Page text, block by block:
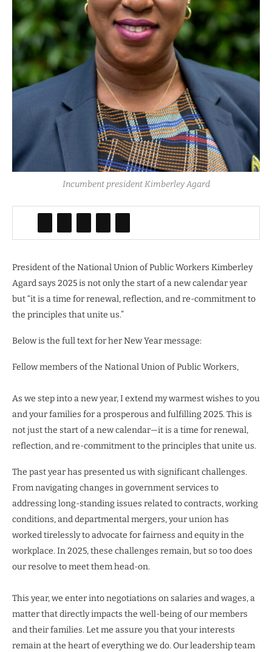
Incumbent president Kimberley Agard
President of the NationalUnion of Public Workers Kimberley
Agard says 2025 is not only the start of a new calendar year
but “it is a time for renewal, reflection, and re-commitment to
the principles that unite us.”
Below is the full text for her New Year message:
Fellow members of the National Union of Public Workers,
As we step into a new year, I extend my warmest wishes to you
and your families for a prosperous and fulfilling 2025. This is
not just the start of a new calendar—it is a time for renewal,
reflection, and re-commitment to the principles that unite us.
The past year has presented us with significant challenges.
From navigating changes in government services to
addressing long-standing issues related to contracts, working
conditions, and departmental mergers, your union has
worked tirelessly to advocate for fairness and equity in the
workplace. In 2025, these challenges remain, but so too does
our resolve to meet them head-on.
This year, we enter into negotiations on salaries and wages, a
matter that directly impacts the well-being of our members
and their families. Let me assure you that your interests
remain at the heart of everything we do. Our leadership team